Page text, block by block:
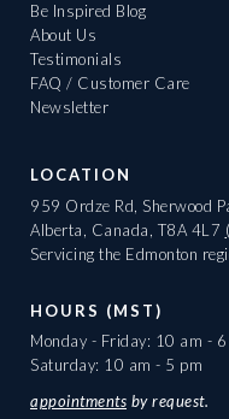
Be Inspired Blog
About Us
Testimonials
FAQ / Customer Care
Newsletter
LOCATION
959 Ordze Rd, Sherwood
Alberta, Canada, T8A 4L7
Servicing the Edmonton
HOURS (MST)
Monday - Friday: 10 am - 6
Saturday: 10 am - 5 pm
appointments by request.